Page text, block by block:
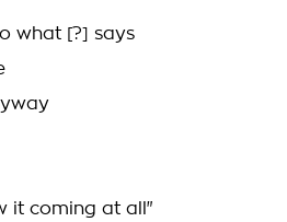
what [?] says
it coming at all"